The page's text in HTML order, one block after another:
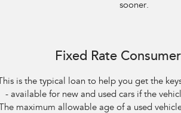
Solterra All-
All-new Uncharted
Electric
sooner.
Fixed Rate
is the typical loan to help you get the
- available for new and used cars if the
maximum allowable age of a used